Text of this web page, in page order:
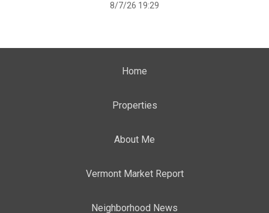
8/7/26 19:29
Home
Properties
About Me
Vermont Market Report
Neighborhood News